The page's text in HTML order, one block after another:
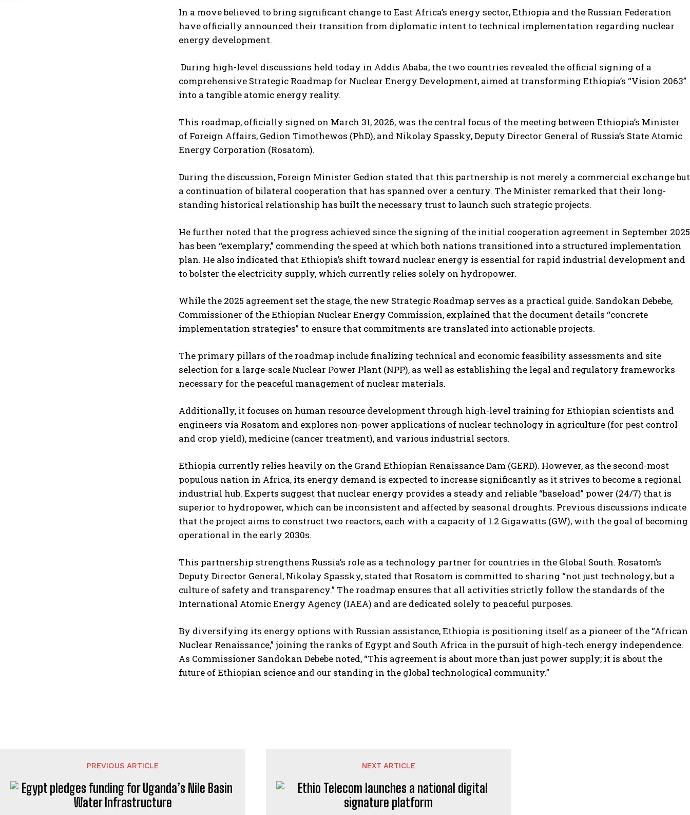
accept the
In a move believed to bring significant change to East Africa’s energy sector, Ethiopia and the Russian Federation
have officially announced their transition from diplomatic intent to technical implementation regarding nuclear
energy development.
During high-level discussions held today in Addis Ababa, the two countries revealed the official signing of a
comprehensive Strategic Roadmap for Nuclear Energy Development, aimed at transforming Ethiopia’s “Vision 2063”
into a tangible atomic energy reality.
This roadmap, officially signed on March 31, 2026, was the central focus of the meeting between Ethiopia’s Minister
of Foreign Affairs, Gedion Timothewos (PhD), and Nikolay Spassky, Deputy Director General of Russia’s State Atomic
Energy Corporation (Rosatom).
During the discussion, Foreign Minister Gedion stated that this partnership is not merely a commercial exchange but
a continuation of bilateral cooperation that has spanned over a century. The Minister remarked that their long-
standing historical relationship has built the necessary trust to launch such strategic projects.
He further noted that the progress achieved since the signing of the initial cooperation agreement in September 2025
has been “exemplary,” commending the speed at which both nations transitioned into a structured implementation
plan. He also indicated that Ethiopia’s shift toward nuclear energy is essential for rapid industrial development and
to bolster the electricity supply, which currently relies solely on hydropower.
While the 2025 agreement set the stage, the new Strategic Roadmap serves as a practical guide. Sandokan Debebe,
Commissioner of the Ethiopian Nuclear Energy Commission, explained that the document details “concrete
implementation strategies” to ensure that commitments are translated into actionable projects.
The primary pillars of the roadmap include finalizing technical and economic feasibility assessments and site
selection for a large-scale Nuclear Power Plant (NPP), as well as establishing the legal and regulatory frameworks
necessary for the peaceful management of nuclear materials.
Additionally, it focuses on human resource development through high-level training for Ethiopian scientists and
engineers via Rosatom and explores non-power applications of nuclear technology in agriculture (for pest control
and crop yield), medicine (cancer treatment), and various industrial sectors.
Ethiopia currently relies heavily on the Grand Ethiopian Renaissance Dam (GERD). However, as the second-most
populous nation in Africa, its energy demand is expected to increase significantly as it strives to become a regional
industrial hub. Experts suggest that nuclear energy provides a steady and reliable “baseload” power (24/7) that is
superior to hydropower, which can be inconsistent and affected by seasonal droughts. Previous discussions indicate
that the project aims to construct two reactors, each with a capacity of 1.2 Gigawatts (GW), with the goal of becoming
operational in the early 2030s.
This partnership strengthens Russia’s role as a technology partner for countries in the Global South. Rosatom’s
Deputy Director General, Nikolay Spassky, stated that Rosatom is committed to sharing “not just technology, but a
culture of safety and transparency.” The roadmap ensures that all activities strictly follow the standards of the
International Atomic Energy Agency (IAEA) and are dedicated solely to peaceful purposes.
By diversifying its energy options with Russian assistance, Ethiopia is positioning itself as a pioneer of the “African
Nuclear Renaissance,” joining the ranks of Egypt and South Africa in the pursuit of high-tech energy independence.
As Commissioner Sandokan Debebe noted, “This agreement is about more than just power supply; it is about the
future of Ethiopian science and our standing in the global technological community.”
PREVIOUS ARTICLE NEXT ARTICLE